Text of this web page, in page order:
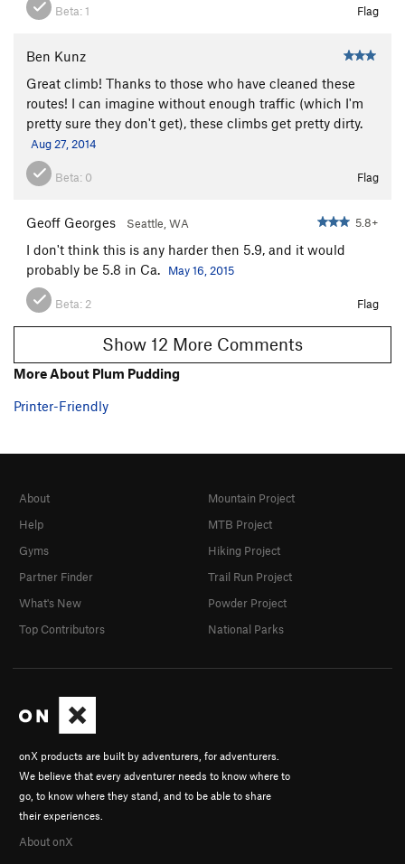
Beta:1 Flag
Ben Kunz
Great climb! Thanks to those who have cleaned these
routes! I can imagine without enough traffic (which I'm
pretty sure they don't get), these climbs get pretty dirty.
Aug 27, 2014
Beta: 0 Flag
Geoff Georges Seattle, WA 5.8+
I don't think this is any harder then 5.9, and it would
probably be 5.8 in Ca.
May 16, 2015
Beta: 2 Flag
Show 12 More Comments
More About Plum Pudding
Printer-Friendly
onX products are built by adventurers, for adventurers.
We believe that every adventurer needs to know where to
go, to know where they stand, and to be able to share
their experiences.
About onX
About
Help
Gyms
Partner Finder
What's New
Top Contributors
Mountain Project
MTB Project
Hiking Project
Trail Run Project
Powder Project
National Parks